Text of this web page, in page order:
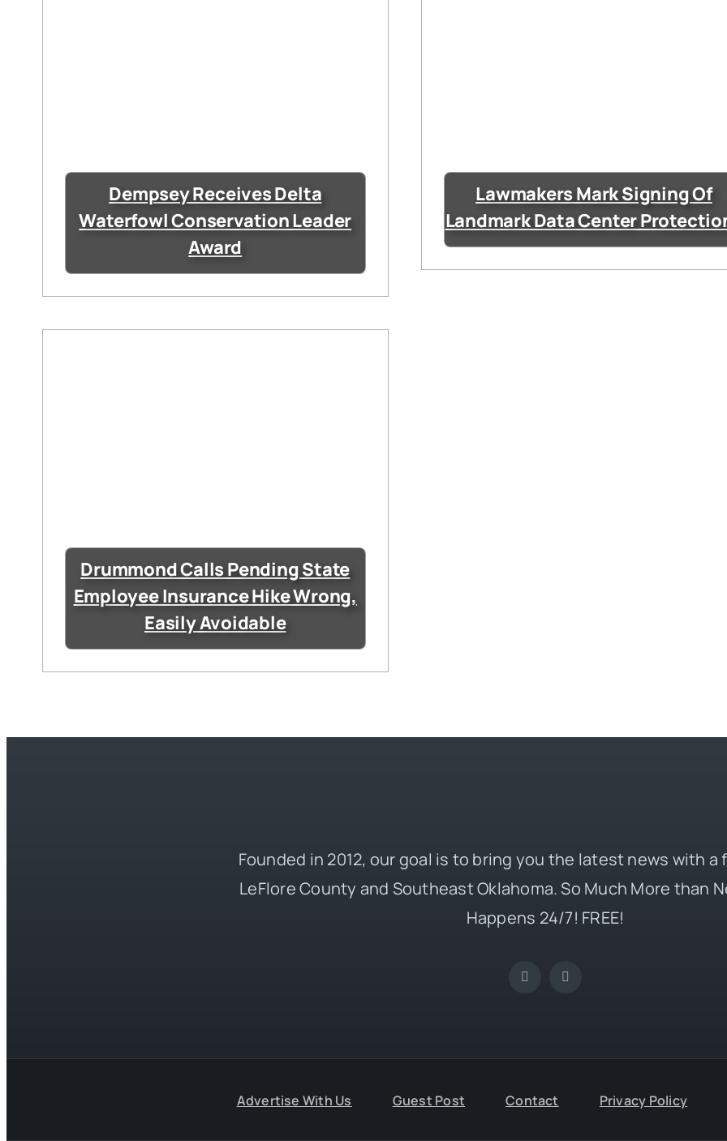
Dempsey Receives Delta
Waterfowl Conservation Leader
Award
Lawmakers Mark Signing Of
Landmark Data Center
Drummond Calls Pending State
Employee Insurance Hike Wrong,
Easily Avoidable
Founded in 2012, our goal is to bring you the latest news with a
LeFlore County and Southeast Oklahoma. So Much More than
Happens 24/7! FREE!
Advertise With Us Guest Post Contact Privacy Policy